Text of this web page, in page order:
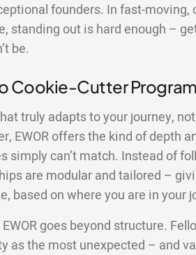
founders. In fast-moving,
standing out is hard enough –
be.
Cookie-Cutter
truly adapts to your journey,
EWOR offers the kind of depth
simply can’t match. Instead of
are modular and tailored –
based on where you are in your
goes beyond structure.
as the most unexpected – and